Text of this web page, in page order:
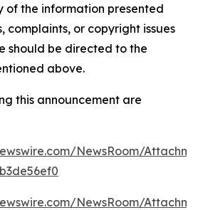
of the information presented
complaints, or copyright issues
should be directed to the
above.
this announcement are
NewsRoom/
NewsRoom/